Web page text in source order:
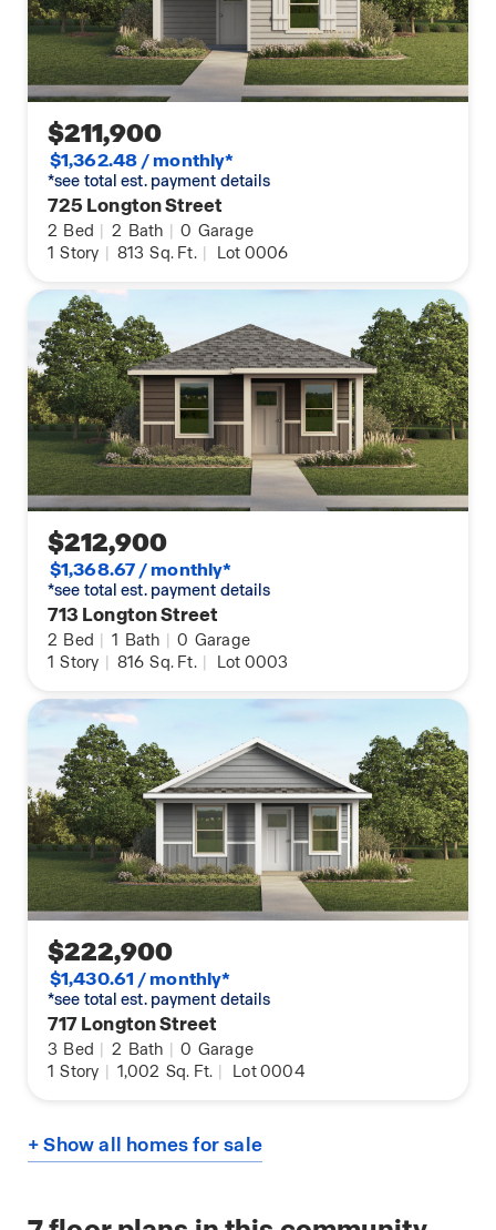
You will love this home and the hospitable warmth
it provides! Stop by for a tour today!
$211,900
$1,362.48 / monthly*
*see total est. payment details
725 Longton Street
2 Bed | 2 Bath | 0 Garage
1 Story | 813 Sq. Ft. | Lot 0006
$212,900
$1,368.67 / monthly*
*see total est. payment details
713 Longton Street
2 Bed | 1 Bath | 0 Garage
1 Story | 816 Sq. Ft. | Lot 0003
$222,900
$1,430.61 / monthly*
*see total est. payment details
717 Longton Street
3 Bed | 2 Bath | 0 Garage
1 Story | 1,002 Sq. Ft. | Lot 0004
+ Show all homes for sale